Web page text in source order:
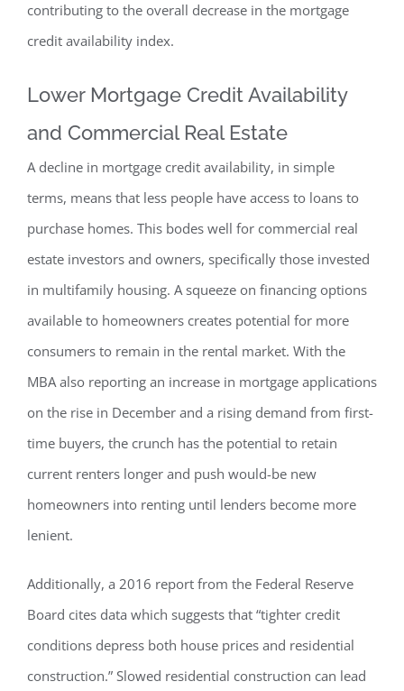
contributing to the overall decrease in the mortgage
credit availability index.
Lower Mortgage Credit Availability
and Commercial Real Estate
A decline in mortgage credit availability, in simple
terms, means that less people have access to loans to
purchase homes. This bodes well for commercial real
estate investors and owners, specifically those invested
in multifamily housing. A squeeze on financing options
available to homeowners creates potential for more
consumers to remain in the rental market. With the
MBA also reporting an increase in mortgage applications
on the rise in December and a rising demand from first-
time buyers, the crunch has the potential to retain
current renters longer and push would-be new
homeowners into renting until lenders become more
lenient.
Additionally, a 2016 report from the Federal Reserve
Board cites data which suggests that “tighter credit
conditions depress both house prices and residential
construction.” Slowed residential construction can lead